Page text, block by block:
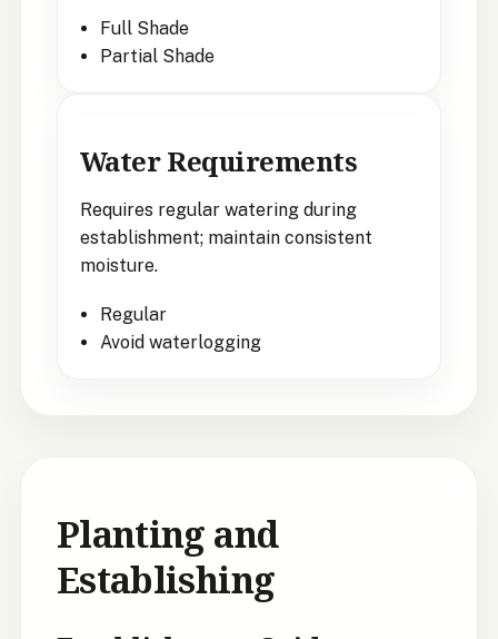
Full Shade
Partial Shade
Water Requirements
Requires regular watering during
establishment; maintain consistent
moisture.
Regular
Avoid waterlogging
Planting and
Establishing